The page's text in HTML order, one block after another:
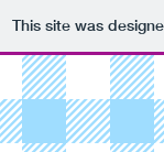
This site was